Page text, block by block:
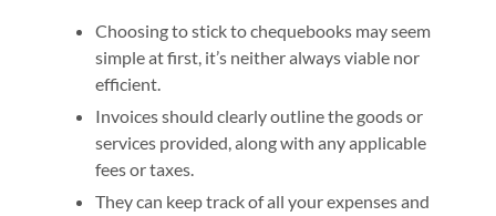
Choosing to stick to chequebooks may seem
simple at first, it’s neither always viable nor
efficient.
Invoices should clearly outline the goods or
services provided, along with any applicable
fees or taxes.
They can keep track of all your expenses and